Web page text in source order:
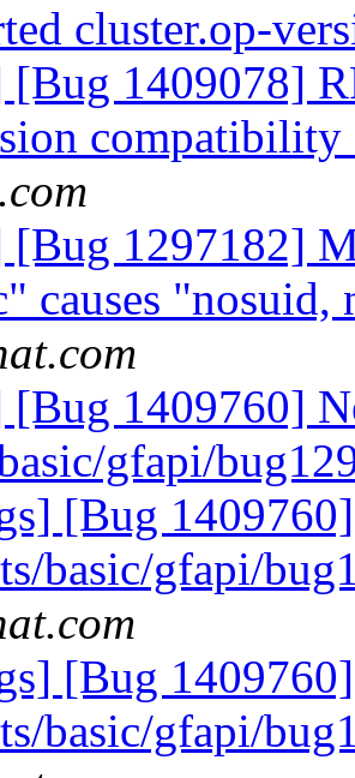
cluster.op-
1409078]
[Bug 1297182]
causes
[Bug 1409760]
gfapi/
[Bug
basic/gfapi/
[Bug
basic/gfapi/